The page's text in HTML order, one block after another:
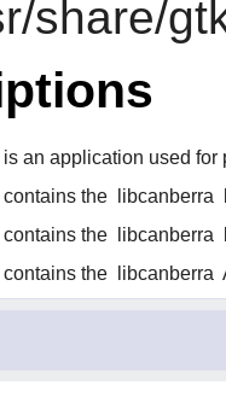
share/
is an application used for
contains the libcanberra
contains the libcanberra
contains the libcanberra